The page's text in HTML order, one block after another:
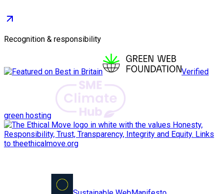
Recognition & responsibility
Verified
green hosting